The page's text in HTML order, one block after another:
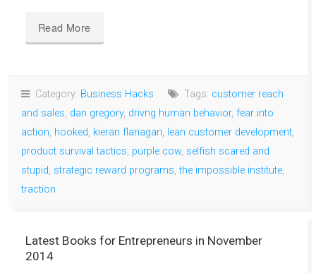
Read More
Category: Business Hacks Tags: customer reach
and sales, dan gregory, drivng human behavior, fear into
action, hooked, kieran flanagan, lean customer development,
product survival tactics, purple cow, selfish scared and
stupid, strategic reward programs,the impossible institute,
traction
Latest Books for Entrepreneurs in November
2014